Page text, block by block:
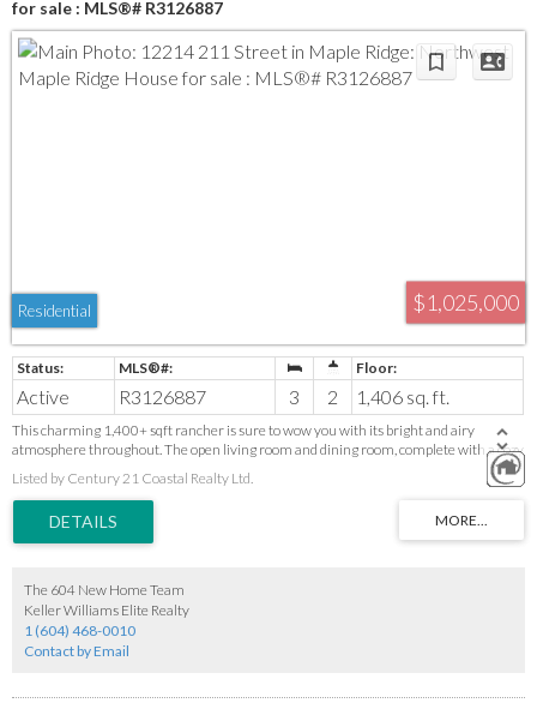
for sale : MLS®# R3126887
$1,025,000
Residential
Active R3126887 3 2 1,406 sq. ft.
This charming 1,400+ sqft rancher is sure to wow you with its bright and airy
atmosphere throughout. The open living room and dining room, complete with a cozy
electric fireplace, make it perfect for entertaining. Off the kitchen, you will find an
expansive covered deck that is sure to impress, providing year-round enjoyment. The
home features three generous-sized bedrooms and extra flex space, ensuring tons of
storage. Some updates have been made, including a lovely main bathroom. The lush
backyard offers tons of privacy and is fully fenced for pets. For those with a green
perfect for a first-time buyer or someone looking to downsize, and it boasts a great
location.
Listed by Century 21 Coastal Realty Ltd.
The 604 New Home Team
Keller Williams Elite Realty
1 (604) 468-0010
Contact by Email